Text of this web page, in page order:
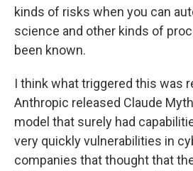
kinds of risks when you can
science and other kinds of
been known.
I think what triggered this was
Anthropic released Claude
model that surely had
very quickly vulnerabilities in
companies that thought that